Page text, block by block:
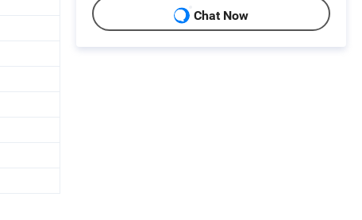
Chat Now